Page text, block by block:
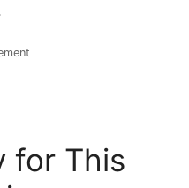
for This